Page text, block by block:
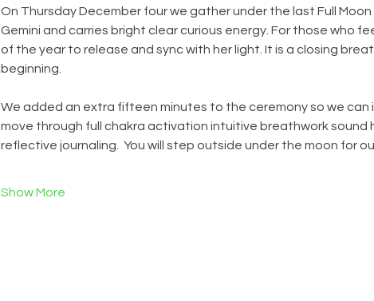
On Thursday December four we gather under the last Full
Gemini and carries bright clear curious energy. For those who
of the year to release and sync with her light. It is a closing
beginning.
We added an extra fifteen minutes to the ceremony so we can
move through full chakra activation intuitive breathwork sound
reflective journaling.  You will step outside under the moon for
Show More